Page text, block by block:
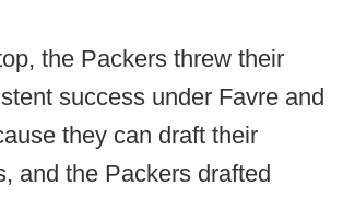
the Packers threw their
success under Favre and
they can draft their
and the Packers drafted